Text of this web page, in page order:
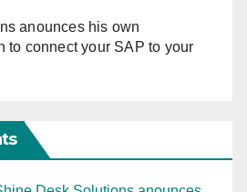
anounces his own
to connect your SAP to your